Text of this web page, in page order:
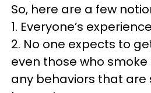
So, here are a few
1. Everyone’s
2. No one expects to
even those who
any behaviors that